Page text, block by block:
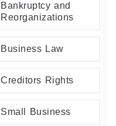
Bankruptcy and
Reorganizations
Business Law
Creditors Rights
Small Business